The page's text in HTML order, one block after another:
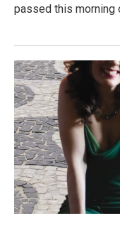
passed this morning